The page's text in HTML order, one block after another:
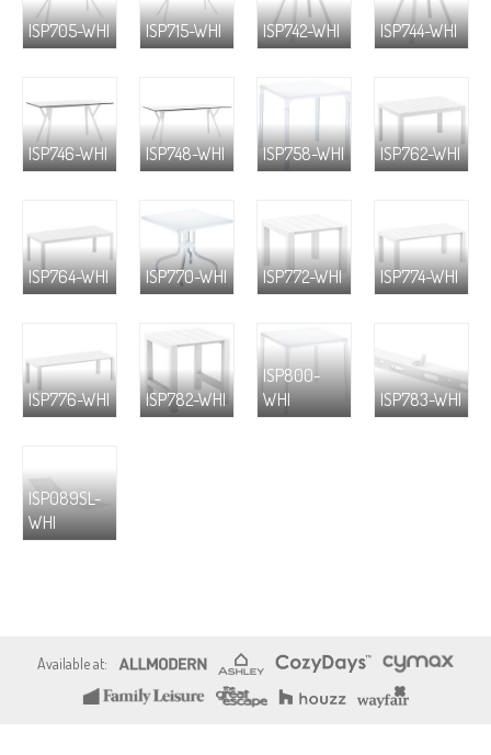
ISP705-WHI ISP715-WHI ISP742-WHI ISP744-WHI
ISP746-WHI ISP748-WHI ISP758-WHI ISP762-WHI
ISP764-WHI ISP770-WHI ISP772-WHI ISP774-WHI
ISP776-WHI ISP782-WHI
ISP800-
WHI
ISP783-WHI
ISP089SL-
WHI